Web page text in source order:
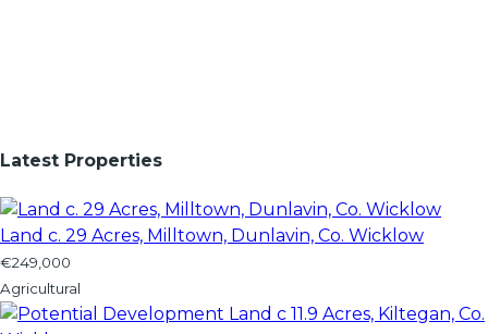
Latest Properties
Land c. 29 Acres, Milltown, Dunlavin, Co. Wicklow
€249,000
Agricultural